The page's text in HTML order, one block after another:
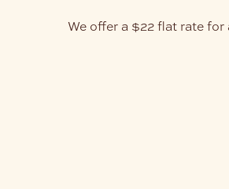
We offer a $22 flat rate